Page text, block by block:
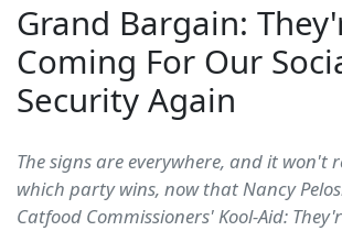
Grand Bargain:
Coming For Our
Security Again
The signs are everywhere, and it won't
which party wins, now that Nancy
Catfood Commissioners' Kool-Aid: